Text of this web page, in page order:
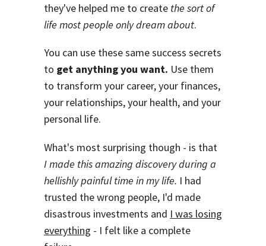
they've helped me to create the sort of
life most people only dream about.
You can use these same success secrets
to get anything you want. Use them
to transform your career, your finances,
your relationships, your health, and your
personal life.
What's most surprising though - is that
I made this amazing discovery during a
hellishly painful time in my life. I had
trusted the wrong people, I'd made
disastrous investments and I was losing
everything - I felt like a complete